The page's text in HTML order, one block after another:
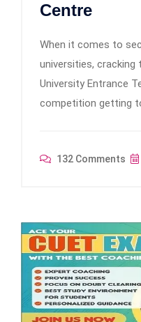
Centre
When it comes to
universities, cracking
University Entrance
competition getting
132 Comments